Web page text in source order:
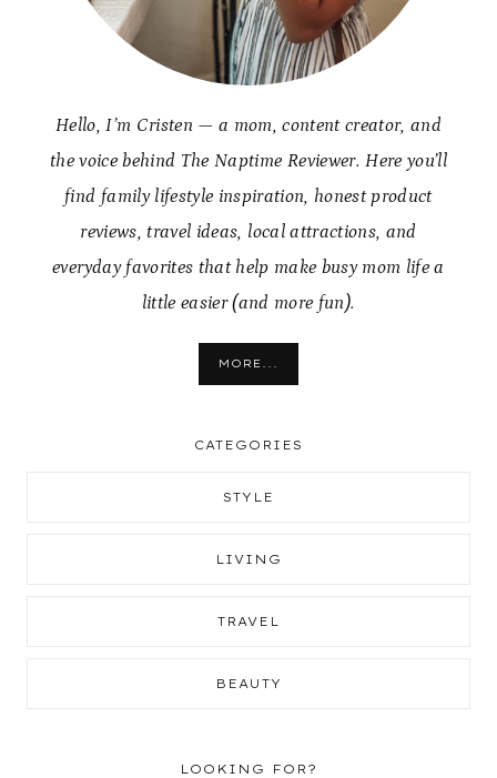
Hello, I’m Cristen — a mom, content creator, and
the voice behind The Naptime Reviewer. Here you’ll
find family lifestyle inspiration, honest product
reviews, travel ideas, local attractions, and
everyday favorites that help make busy mom life a
little easier (and more fun).
MORE...
CATEGORIES
STYLE
LIVING
TRAVEL
BEAUTY
LOOKING FOR?